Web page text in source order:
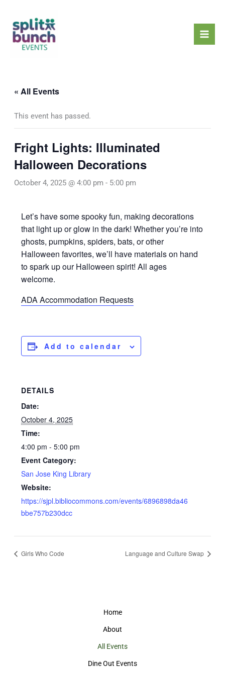
content
« All Events
This event has passed.
Fright Lights: Illuminated
Halloween Decorations
October 4, 2025 @ 4:00 pm - 5:00 pm
Let’s have some spooky fun, making decorations
that light up or glow in the dark! Whether you’re into
ghosts, pumpkins, spiders, bats, or other
Halloween favorites, we’ll have materials on hand
to spark up our Halloween spirit! All ages
welcome.
ADA Accommodation Requests
Add to calendar
DETAILS
Date:
October 4, 2025
Time:
4:00 pm - 5:00 pm
Event Category:
San Jose King Library
Website:
https://sjpl.bibliocommons.com/events/6896898da46
bbe757b230dcc
Girls Who Code Language and Culture Swap
Home
About
All Events
Dine Out Events